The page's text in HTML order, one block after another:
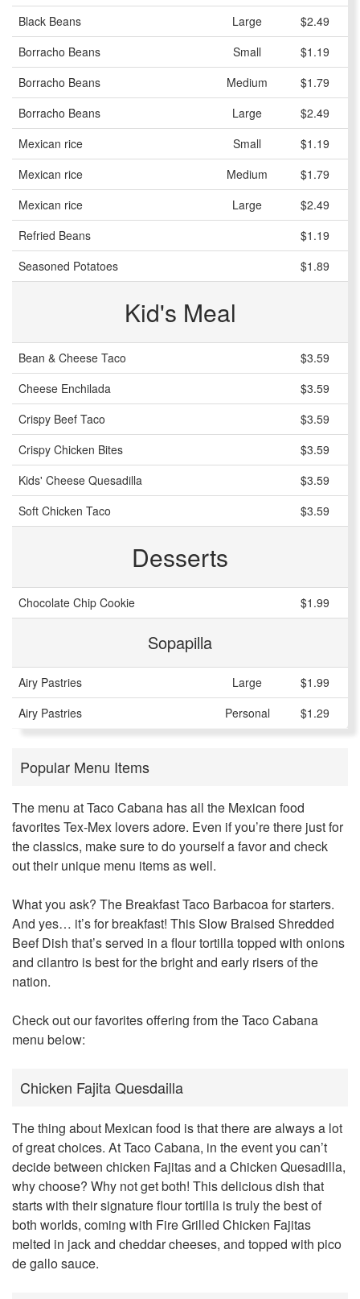
Black Beans
Large
$2.49
Borracho Beans
Small
$1.19
Borracho Beans
Medium
$1.79
Borracho Beans
Large
$2.49
Mexican rice
Small
$1.19
Mexican rice
Medium
$1.79
Mexican rice
Large
$2.49
Refried Beans
$1.19
Seasoned Potatoes
$1.89
Kid's Meal
Bean & Cheese Taco
$3.59
Cheese Enchilada
$3.59
Crispy Beef Taco
$3.59
Crispy Chicken Bites
$3.59
Kids' Cheese Quesadilla
$3.59
Soft Chicken Taco
$3.59
Desserts
Chocolate Chip Cookie $1.99
Sopapilla
Airy Pastries Large
$1.99
Airy Pastries
Personal $1.29
Popular Menu Items
The menu at Taco Cabana has all the Mexican food
favorites Tex-Mex lovers adore. Even if you’re there just for
the classics, make sure to do yourself a favor and check
out their unique menu items as well.
What you ask? The Breakfast Taco Barbacoa for starters.
And yes… it’s for breakfast! This Slow Braised Shredded
Beef Dish that’s served in a flour tortilla topped with onions
and cilantro is best for the bright and early risers of the
nation.
Check out our favorites offering from the Taco Cabana
menu below:
Chicken Fajita Quesdailla
The thing about Mexican food is that there are always a lot
of great choices. At Taco Cabana, in the event you can’t
decide between chicken Fajitas and a Chicken Quesadilla,
why choose? Why not get both! This delicious dish that
starts with their signature flour tortilla is truly the best of
both worlds, coming with Fire Grilled Chicken Fajitas
melted in jack and cheddar cheeses, and topped with pico
de gallo sauce.